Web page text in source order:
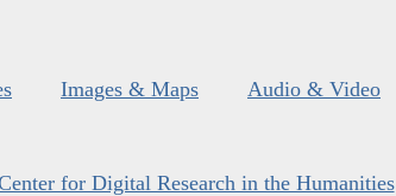
Images & Maps Audio & Video
for Digital Research in the Humanities